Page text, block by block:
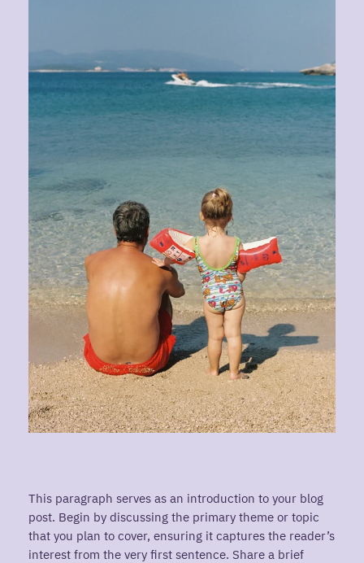
This paragraph serves as an introduction to your blog
post. Begin by discussing the primary theme or topic
that you plan to cover, ensuring it captures the reader’s
interest from the very first sentence. Share a brief